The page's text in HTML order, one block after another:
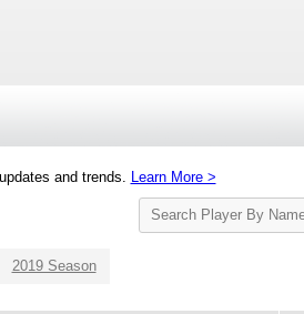
and trends. Learn More >
Search
Player
2019 Season